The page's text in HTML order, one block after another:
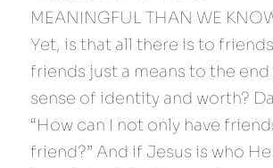
MEANINGFUL THAN WE
Yet, is that all there is to
friends just a means to the
sense of identity and worth?
“How can I not only have
friend?” And if Jesus is who